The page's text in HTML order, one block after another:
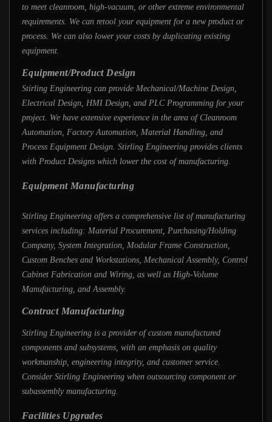
to meet cleanroom, high-vacuum, or other extreme environmental
requirements. We can retool your equipment for a new product or
process. We can also lower your costs by duplicating existing
equipment.
Equipment/Product Design
Stirling Engineering can provide Mechanical/Machine Design,
Electrical Design, HMI Design, and PLC Programming for your
project. We have extensive experience in the area of Cleanroom
Automation, Factory Automation, Material Handling, and
Process Equipment Design. Stirling Engineering provides clients
with Product Designs which lower the cost of manufacturing.
Equipment Manufacturing
Stirling Engineering offers a comprehensive list of manufacturing
services including: Material Procurement, Purchasing/Holding
Company, System Integration, Modular Frame Construction,
Custom Benches and Workstations, Mechanical Assembly, Control
Cabinet Fabrication and Wiring, as well as High-Volume
Manufacturing, and Assembly.
Contract Manufacturing
Stirling Engineering is a provider of custom manufactured
components and subsystems, with an emphasis on quality
workmanship, engineering integrity, and customer service.
Consider Stirling Engineering when outsourcing component or
subassembly manufacturing.
Facilities Upgrades